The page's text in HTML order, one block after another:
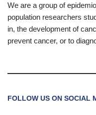
We are a group of
population researchers
in, the development of
prevent cancer, or to
FOLLOW US ON SOCIAL